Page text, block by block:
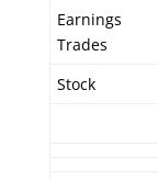
Earnings
Trades
Stock